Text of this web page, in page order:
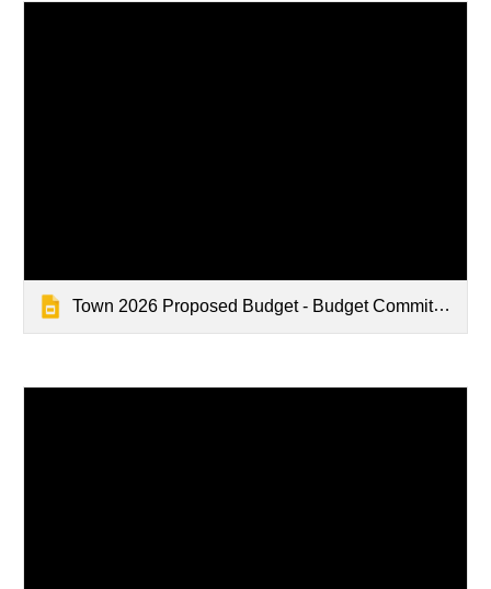
Town 2026 Proposed Budget - Budget Committee